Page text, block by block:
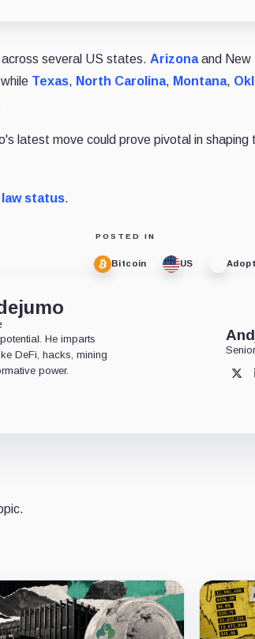
across several US states. Arizonaand New
Texas, North Carolina, Montana,
latest move could prove pivotal in shaping
status.
POSTED IN
Bitcoin US
He imparts
DeFi, hacks, mining
power.
X